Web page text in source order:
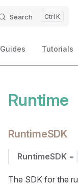
Search K
Guides Tutorials
Runtime
RuntimeSDK
RuntimeSDK =
The SDK for the